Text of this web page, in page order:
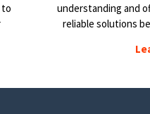
to
understanding and
reliable solutions